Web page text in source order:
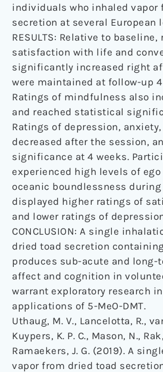
individuals who inhaled vapor
secretion at several European
RESULTS: Relative to
satisfaction with life and
significantly increased right
were maintained at follow-up
Ratings of mindfulness also
and reached statistical
Ratings of depression,
decreased after the session,
significance at 4 weeks.
experienced high levels of
oceanic boundlessness
displayed higher ratings of
and lower ratings of
CONCLUSION: A single
dried toad secretion
produces sub-acute and long-
affect and cognition in
warrant exploratory research
applications of 5-MeO-DMT.
Uthaug, M. V., Lancelotta, R.,
Kuypers, K. P. C., Mason, N.,
Ramaekers, J. G. (2019). A
vapor from dried toad